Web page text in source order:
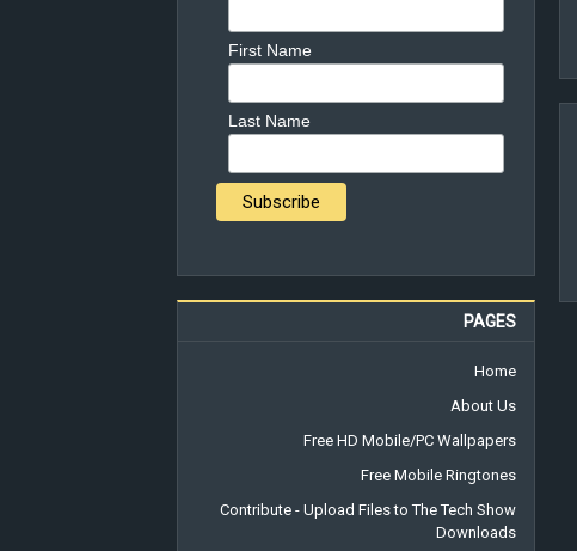
First Name
Last Name
PAGES
Home
About Us
Free HD Mobile/PC Wallpapers
Free Mobile Ringtones
Contribute - Upload Files to The Tech Show
Downloads